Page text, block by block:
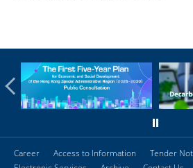
Career Access to Information
Tender